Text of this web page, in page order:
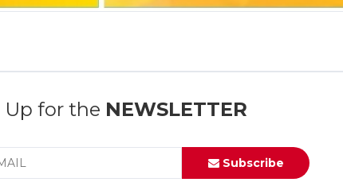
Up for the NEWSLETTER
Subscribe